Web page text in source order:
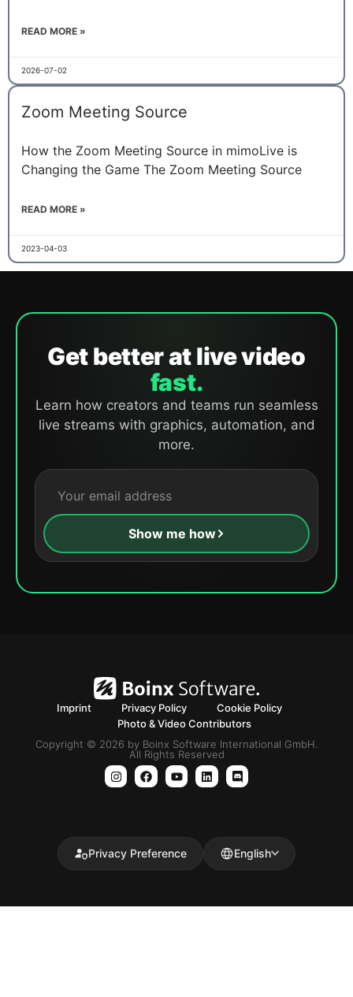
READ MORE »
2026-07-02
Zoom Meeting Source
How the Zoom Meeting Source in mimoLive is
Changing the Game The Zoom Meeting Source
READ MORE »
2023-04-03
Get better at live video
fast.
Learn how creators and teams run seamless
live streams with graphics, automation, and
more.
Show me how
Imprint Privacy Policy
Cookie Policy
Photo & Video Contributors
Copyright © 2026 by Boinx Software International GmbH.
All Rights Reserved
Privacy Preference English